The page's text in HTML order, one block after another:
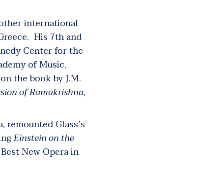
international
His 7thand
Center for the
of Music,
the book by J.M.
of Ramakrishna,
Glass’s
Einstein on the
New Opera in